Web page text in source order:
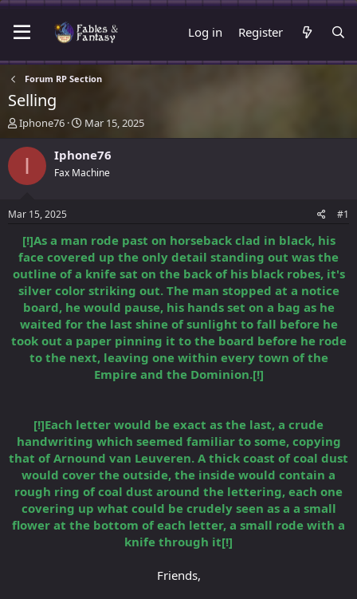
Log in Register
Forum RP Section
Selling
T
h
r
a
t
a
r
t
e
r
Iphone76
S
a
t
e
Mar 15, 2025
I Iphone76
Fax Machine
Mar 15, 2025 #1
[!]As a man rode past on horseback clad in black, his
face covered up the only detail standing out was the
outline of a knife sat on the back of his black robes, it's
silver color striking out. The man stopped at a notice
board, he would pause, his hands set on a bag as he
waited for the last shine of sunlight to fall before he
took out a paper pinning it to the board before he rode
to the next, leaving one within every town of the
Empire and the Dominion.[!]
[!]Each letter would be exact as the last, a crude
handwriting which seemed familiar to some, copying
that of Arnound van Leuveren. A thick coast of coal dust
would cover the outside, the inside would contain a
rough ring of coal dust around the lettering, each one
covering up what could be crudely seen as a a small
flower at the bottom of each letter, a small rode with a
knife through it[!]
Friends,